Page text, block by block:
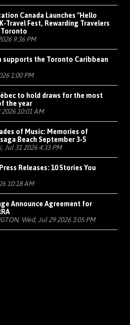
Canada Launches "Hello
Travel Fest, Rewarding Travelers
Toronto
9:36 PM
supports the Toronto Caribbean
1:00 PM
to hold draws for the most
the year
10:01 AM
of Music: Memories of
Beach September 3-5
Jul 31 2026 4:33 PM
Releases: 10 Stories You
10:18 AM
Announce Agreement for
Wed, Jul 29 2026 3:05 PM